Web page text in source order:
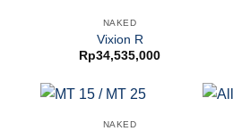
NAKED
Vixion R
Rp34,535,000
NAKED